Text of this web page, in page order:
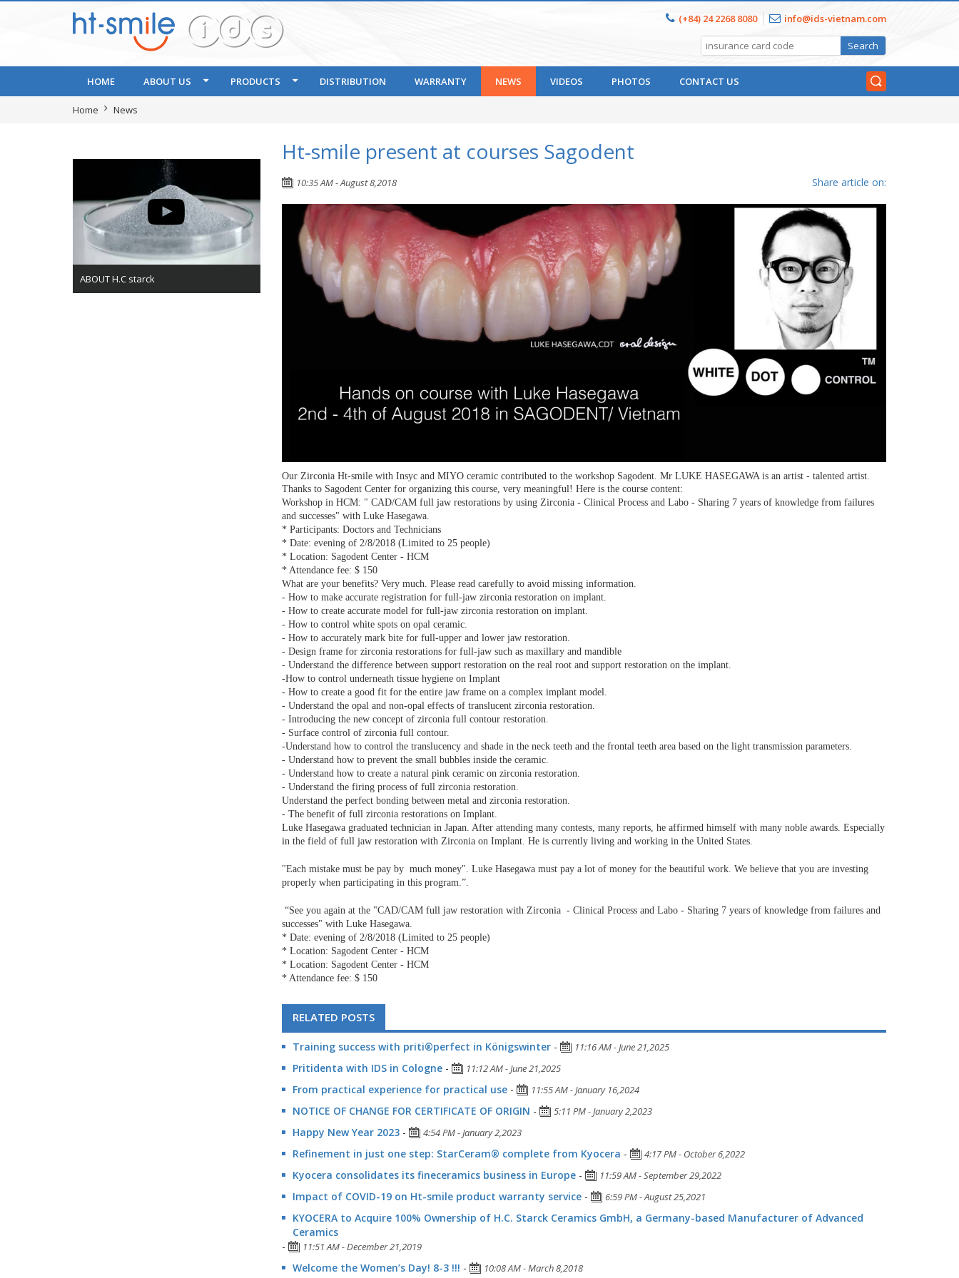
info@ids-vietnam.com
(+84) 24 2268 8080
HOME ABOUT US PRODUCTS DISTRIBUTION WARRANTY NEWS VIDEOS PHOTOS CONTACT US
Home News
Ht-smile present at courses Sagodent
10:35 AM - August 8,2018 Share article on:
Our Zirconia Ht-smile with Insyc and MIYO ceramic contributed to the workshop Sagodent. Mr LUKE HASEGAWA is an artist - talented artist.
Thanks to Sagodent Center for organizing this course, very meaningful! Here is the course content:
Workshop in HCM: " CAD/CAM full jaw restorations by using Zirconia - Clinical Process and Labo - Sharing 7 years of knowledge from failures
and successes" with Luke Hasegawa.
* Participants: Doctors and Technicians
* Date: evening of 2/8/2018 (Limited to 25 people)
* Location: Sagodent Center - HCM
* Attendance fee: $ 150
What are your benefits? Very much. Please read carefully to avoid missing information.
- How to make accurate registration for full-jaw zirconia restoration on implant.
- How to create accurate model for full-jaw zirconia restoration on implant.
- How to control white spots on opal ceramic.
- How to accurately mark bite for full-upper and lower jaw restoration.
- Design frame for zirconia restorations for full-jaw such as maxillary and mandible
- Understand the difference between support restoration on the real root and support restoration on the implant.
-How to control underneath tissue hygiene on Implant
- How to create a good fit for the entire jaw frame on a complex implant model.
- Understand the opal and non-opal effects of translucent zirconia restoration.
- Introducing the new concept of zirconia full contour restoration.
- Surface control of zirconia full contour.
-Understand how to control the translucency and shade in the neck teeth and the frontal teeth area based on the light transmission parameters.
- Understand how to prevent the small bubbles inside the ceramic.
- Understand how to create a natural pink ceramic on zirconia restoration.
- Understand the firing process of full zirconia restoration.
Understand the perfect bonding between metal and zirconia restoration.
- The benefit of full zirconia restorations on Implant.
Luke Hasegawa graduated technician in Japan. After attending many contests, many reports, he affirmed himself with many noble awards. Especially
in the field of full jaw restoration with Zirconia on Implant. He is currently living and working in the United States.
"Each mistake must be pay by much money". Luke Hasegawa must pay a lot of money for the beautiful work. We believe that you are investing
properly when participating in this program.”.
“See you again at the "CAD/CAM full jaw restoration with Zirconia - Clinical Process and Labo - Sharing 7 years of knowledge from failures and
successes" with Luke Hasegawa.
* Date: evening of 2/8/2018 (Limited to 25 people)
* Location: Sagodent Center - HCM
* Location: Sagodent Center - HCM
* Attendance fee: $ 150
RELATED POSTS
Training success with priti®perfect in Königswinter- 11:16 AM - June 21,2025
Pritidenta with IDS in Cologne- 11:12 AM - June 21,2025
From practical experience for practical use- 11:55 AM - January 16,2024
NOTICE OF CHANGE FOR CERTIFICATE OF ORIGIN - 5:11 PM - January 2,2023
Happy New Year 2023- 4:54 PM - January 2,2023
Refinement in just one step: StarCeram® complete from Kyocera - 4:17 PM - October 6,2022
Kyocera consolidates its fineceramics business in Europe- 11:59 AM - September 29,2022
Impact of COVID-19 on Ht-smile product warranty service- 6:59 PM - August 25,2021
KYOCERA to Acquire 100% Ownership of H.C. Starck Ceramics GmbH, a Germany-based Manufacturer of Advanced
Ceramics
-
11:51 AM - December 21,2019
Welcome the Women’s Day! 8-3 !!! - 10:08 AM - March 8,2018
ABOUT H.C starck